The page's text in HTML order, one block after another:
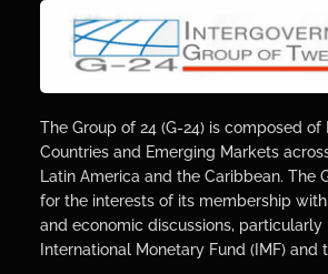
The Group of 24 (G-24) is composed of
Countries and Emerging Markets
Latin America and the Caribbean. The
for the interests of its membership
and economic discussions, particularly
International Monetary Fund (IMF) and